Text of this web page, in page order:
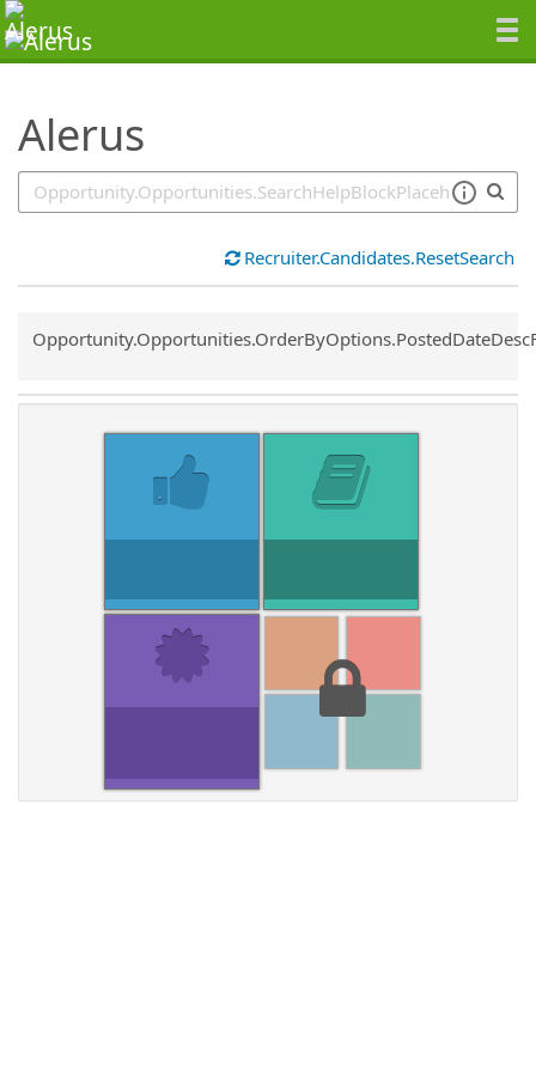
Alerus
SearchTips.TipsTricks
Recruiter.Candidates.ResetSearch
Common.Sort.Sort